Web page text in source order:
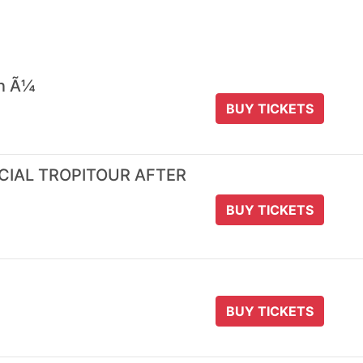
Ã¼
BUY TICKETS
TROPITOUR AFTER
BUY TICKETS
BUY TICKETS